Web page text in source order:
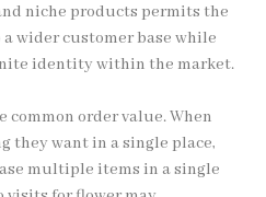
niche products permits the
wider customer base while
identity within the market.
order value. When
they want in a single place,
multiple items in a single